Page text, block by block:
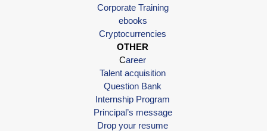
Corporate Training
ebooks
Cryptocurrencies
OTHER
Career
Talent acquisition
Question Bank
Internship Program
Principal’s message
Drop your resume